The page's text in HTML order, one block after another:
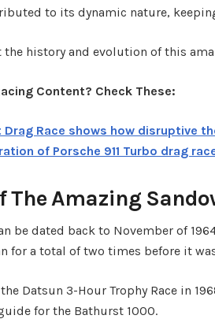
to its dynamic nature,
history and evolution of this
Content? Check These:
Drag Race shows how disruptive
of Porsche 911 Turbo drag
The Amazing
be dated back to November of
for a total of two times before it
Datsun 3-Hour Trophy Race in
for the Bathurst 1000.